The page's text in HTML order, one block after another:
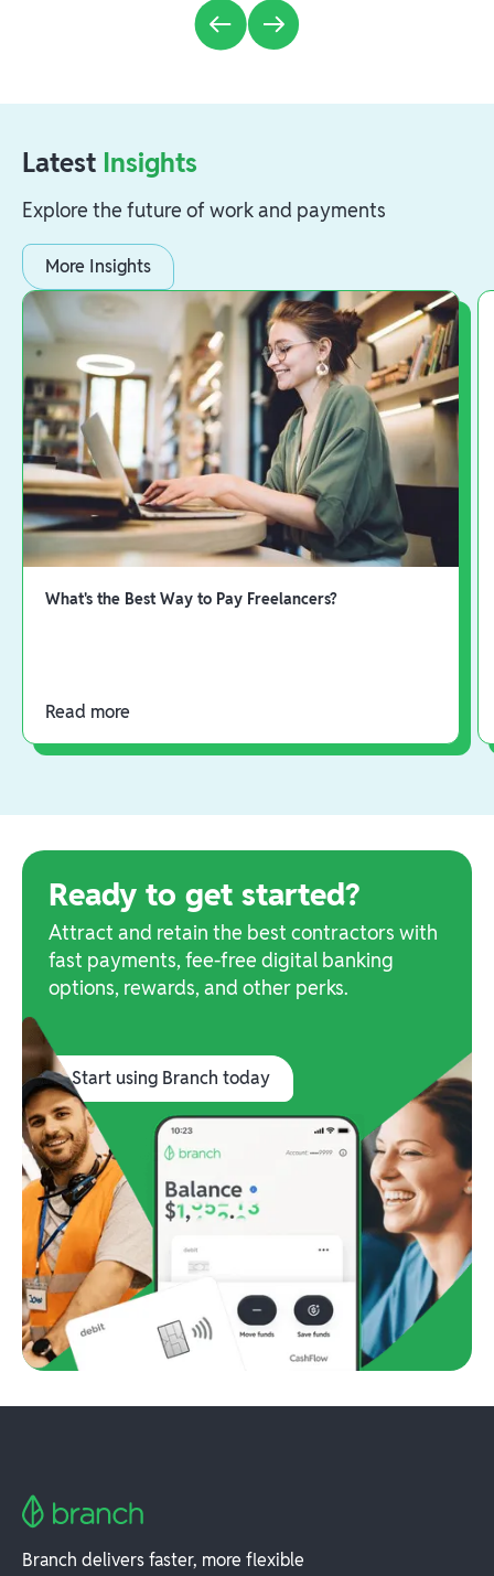
Latest Insights
Explore the future of work and payments
More Insights
What's the Best Way to Pay Freelancers?
Read more
Ready to get started?
Attract and retain the best contractors with
fast payments, fee-free digital banking
options, rewards, and other perks.
Start using Branch today
Branch delivers faster, more flexible